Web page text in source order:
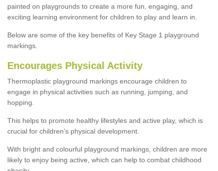
painted on playgrounds to create a more fun, engaging, and
exciting learning environment for children to play and learn in.
Below are some of the key benefits of Key Stage 1 playground
markings.
Encourages Physical Activity
Thermoplastic playground markings encourage children to
engage in physical activities such as running, jumping, and
hopping.
This helps to promote healthy lifestyles and active play, which is
crucial for children’s physical development.
With bright and colourful playground markings, children are more
likely to enjoy being active, which can help to combat childhood